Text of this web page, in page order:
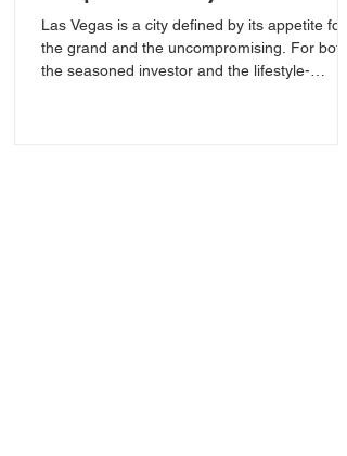
Today’s Market
Las Vegas is a city defined by its appetite for
the grand and the uncompromising. For both
the seasoned investor and the lifestyle-